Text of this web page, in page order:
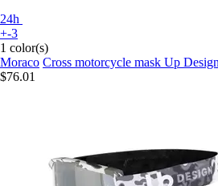
24h
+-3
1 color(s)
Moraco Cross motorcycle mask Up
$76.01